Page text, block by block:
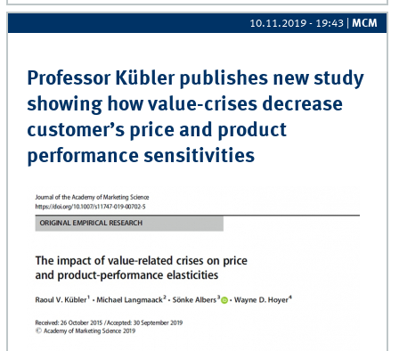
10.11.2019 - 19:43 |MCM
Professor Kübler publishes new study
showing how value-crises decrease
customer’s price and product
performance sensitivities